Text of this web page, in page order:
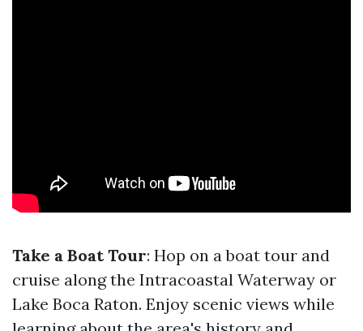
Take a Boat Tour: Hop on a boat tour and
cruise along the Intracoastal Waterway or
Lake Boca Raton. Enjoy scenic views while